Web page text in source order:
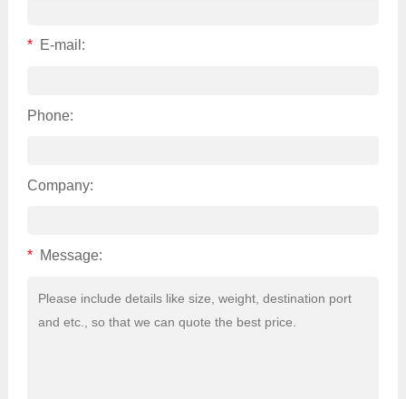
* E-mail:
Phone:
Company:
* Message: